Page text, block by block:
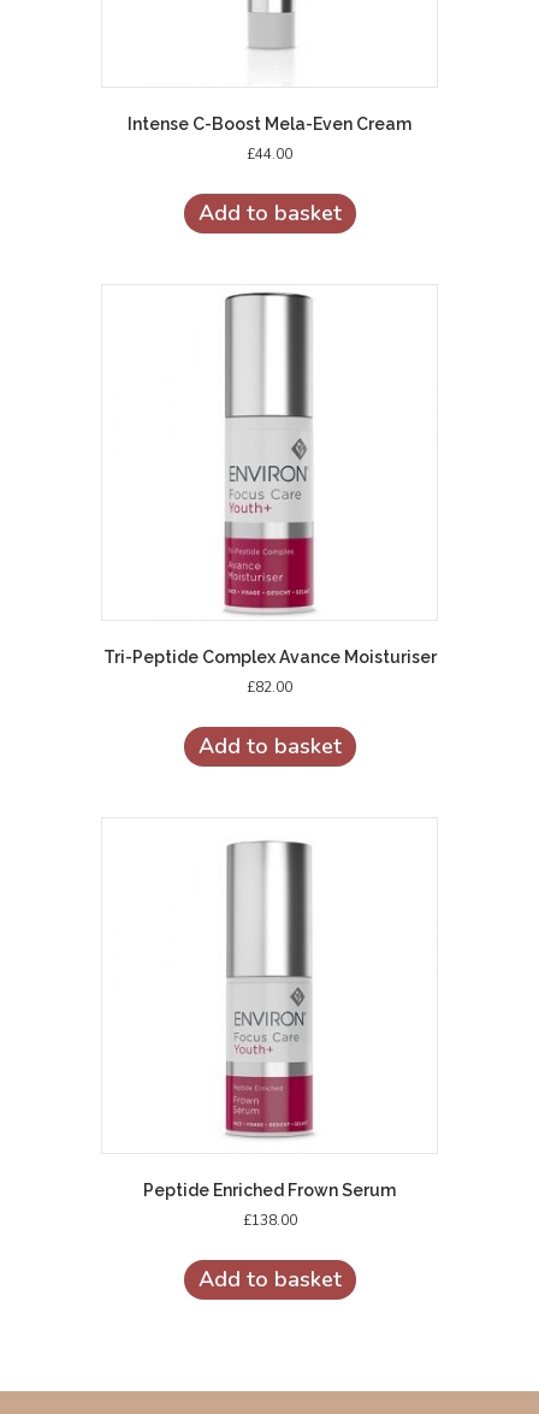
Intense C-Boost Mela-Even Cream
£44.00
Add to basket
Tri-Peptide Complex Avance Moisturiser
£82.00
Add to basket
Peptide Enriched Frown Serum
£138.00
Add to basket